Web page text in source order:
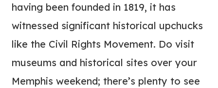
having been founded in 1819, it has
witnessed significant historical upchucks
like the Civil Rights Movement. Do visit
museums and historical sites over your
Memphis weekend; there’s plenty to see